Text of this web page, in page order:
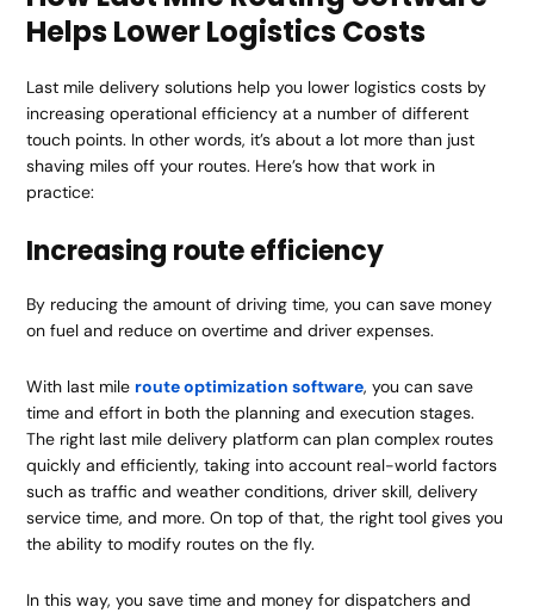
Helps Lower Logistics Costs
Last mile delivery solutions help you lower logistics costs by
increasing operational efficiency at a number of different
touch points. In other words, it’s about a lot more than just
shaving miles off your routes. Here’s how that work in
practice:
Increasing route efficiency
By reducing the amount of driving time, you can save money
on fuel and reduce on overtime and driver expenses.
With last mile route optimization software, you can save
time and effort in both the planning and execution stages.
The right last mile delivery platform can plan complex routes
quickly and efficiently, taking into account real-world factors
such as traffic and weather conditions, driver skill, delivery
service time, and more. On top of that, the right tool gives you
the ability to modify routes on the fly.
In this way, you save time and money for dispatchers and